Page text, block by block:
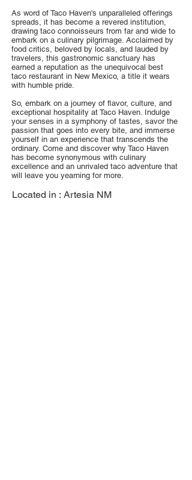
As word of Taco Haven's unparalleled offerings
spreads, it has become a revered institution,
drawing taco connoisseurs from far and wide to
embark on a culinary pilgrimage. Acclaimed by
food critics, beloved by locals, and lauded by
travelers, this gastronomic sanctuary has
earned a reputation as the unequivocal best
taco restaurant in New Mexico, a title it wears
with humble pride.
So, embark on a journey of flavor, culture, and
exceptional hospitality at Taco Haven. Indulge
your senses in a symphony of tastes, savor the
passion that goes into every bite, and immerse
yourself in an experience that transcends the
ordinary. Come and discover why Taco Haven
has become synonymous with culinary
excellence and an unrivaled taco adventure that
will leave you yearning for more.
Located in : Artesia NM